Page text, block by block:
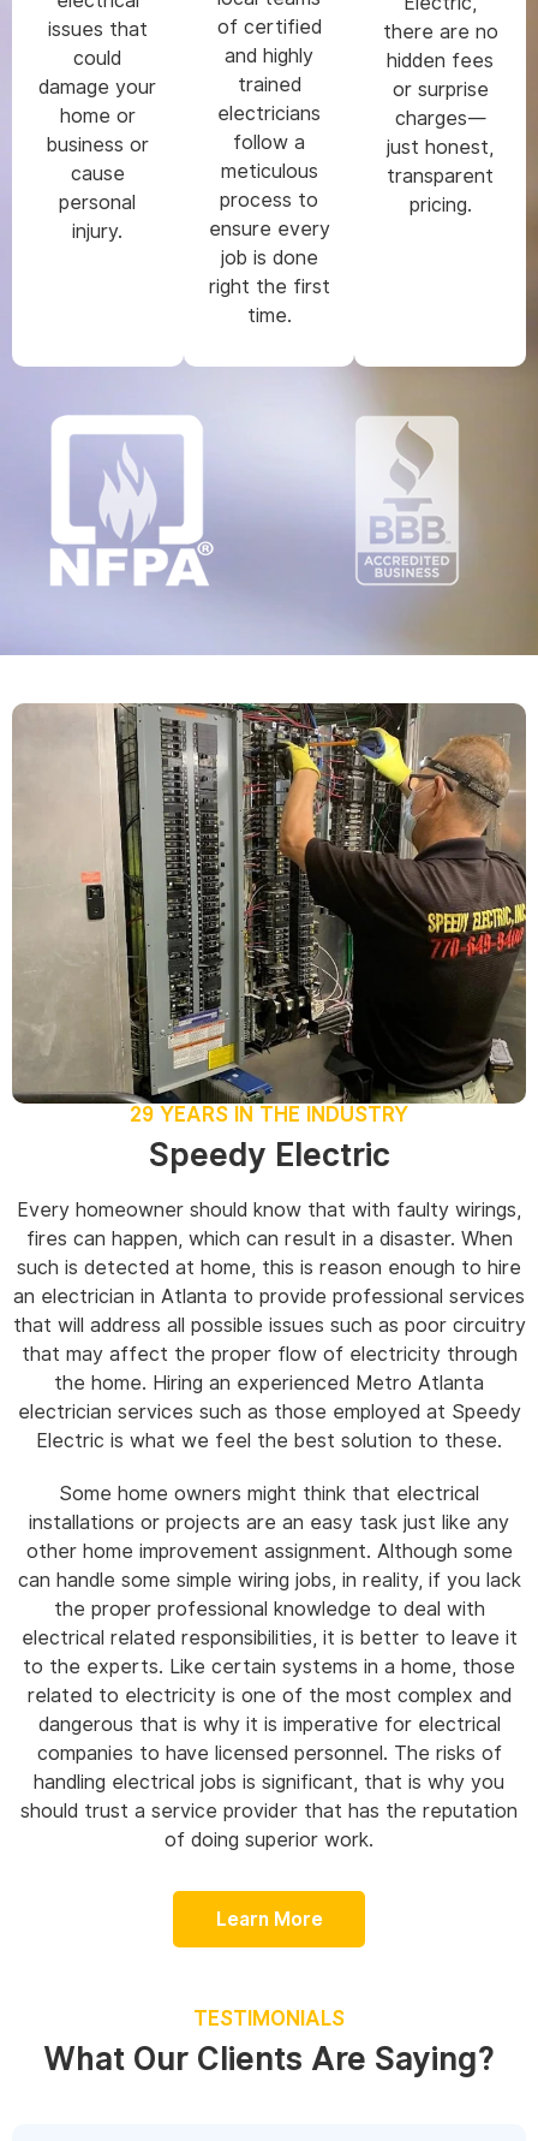
issues that
could
damage your
home or
business or
cause
personal
injury.
of certified
and highly
trained
electricians
follow a
meticulous
process to
ensure every
job is done
right the first
time.
there are no
hidden fees
or surprise
charges—
just honest,
transparent
pricing.
29 YEARS IN THE INDUSTRY
Speedy Electric
Every homeowner should know that with faulty wirings,
fires can happen, which can result in a disaster. When
such is detected at home, this is reason enough to hire
an electrician in Atlanta to provide professional services
that will address all possible issues such as poor circuitry
that may affect the proper flow of electricity through
the home. Hiring an experienced Metro Atlanta
electrician services such as those employed at Speedy
Electric is what we feel the best solution to these.
Some home owners might think that electrical
installations or projects are an easy task just like any
other home improvement assignment. Although some
can handle some simple wiring jobs, in reality, if you lack
the proper professional knowledge to deal with
electrical related responsibilities, it is better to leave it
to the experts. Like certain systems in a home, those
related to electricity is one of the most complex and
dangerous that is why it is imperative for electrical
companies to have licensed personnel. The risks of
handling electrical jobs is significant, that is why you
should trust a service provider that has the reputation
of doing superior work.
Learn More
TESTIMONIALS
What Our Clients Are Saying?